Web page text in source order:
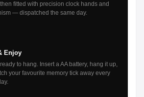
fitted with precision clock hands and
— dispatched the same day.
Enjoy
to hang. Insert a AA battery, hang it up,
your favourite memory tick away every